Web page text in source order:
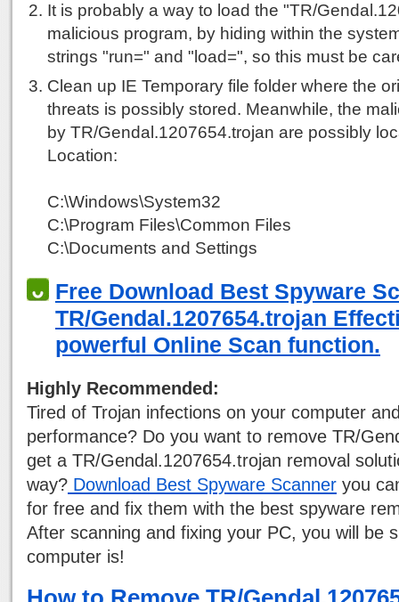
It is probably a way to load the "TR/
malicious program, by hiding within the
strings "run=" and "load=", so this must be
Clean up IE Temporary file folder where the
threats is possibly stored. Meanwhile, the
by TR/Gendal.1207654.trojan are possibly
Location:
C:\Windows\System32
C:\Program Files\Common Files
C:\Documents and Settings
Free Download Best Spyware
TR/Gendal.1207654.trojan
powerful Online Scan function.
Highly Recommended:
Tired of Trojan infections on your computer
performance? Do you want to remove TR/
get a TR/Gendal.1207654.trojan removal
way? Download Best Spyware Scanner you
for free and fix them with the best spyware
After scanning and fixing your PC, you will be
computer is!